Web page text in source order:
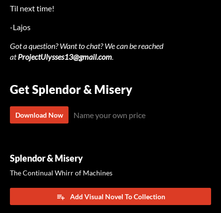
Til next time!
-Lajos
Got a question? Want to chat? We can be reached
atProjectUlysses13@gmail.com.
Get Splendor & Misery
Download Now Name your own price
Splendor & Misery
The Continual Whirr of Machines
Add Visual Novel To Collection